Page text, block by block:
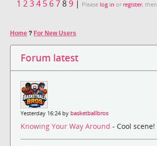
1 234 5 6789 | Please log in or register, then
Home ? For New Users
Forum latest
Yesterday 16:24 by basketballbros
Knowing Your Way Around - Cool scene!